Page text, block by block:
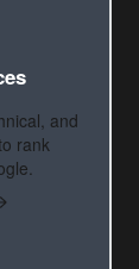
and
rank